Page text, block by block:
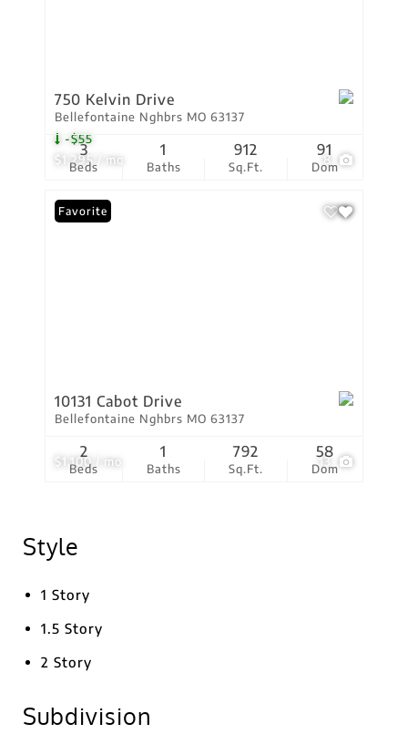
$1,295 / mo
-$55
8
750 Kelvin Drive
Bellefontaine Nghbrs MO 63137
Beds
3
Baths
1
Sq.Ft.
912
Dom
91
$1,100 / mo 13
Favorite
10131 Cabot Drive
Bellefontaine Nghbrs MO 63137
Beds
2
Baths
1
Sq.Ft.
792
Dom
58
Style
1 Story
1.5 Story
2 Story
Subdivision